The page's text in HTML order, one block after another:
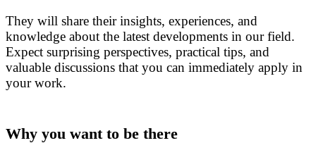
They will share their insights, experiences, and
knowledge about the latest developments in our field.
Expect surprising perspectives, practical tips, and
valuable discussions that you can immediately apply in
your work.
Why you want to be there